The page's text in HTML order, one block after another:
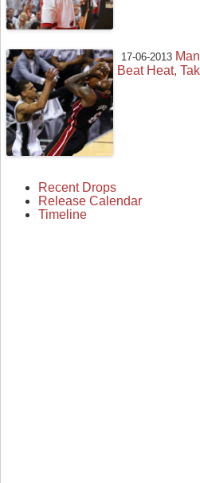
17-06-2013
Beat Heat,
Recent Drops
Release Calendar
Timeline